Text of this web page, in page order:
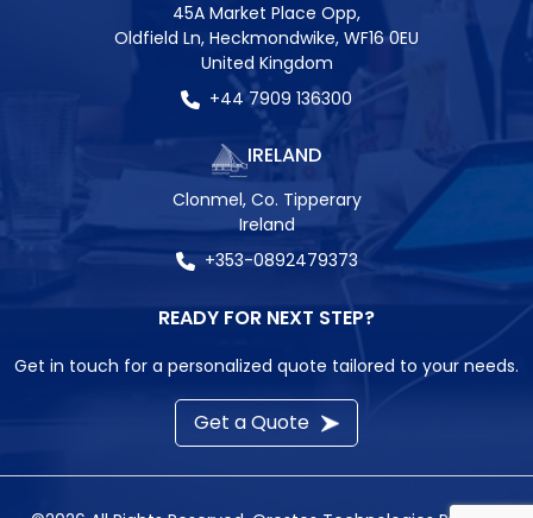
45A Market Place Opp,
Oldfield Ln, Heckmondwike, WF16 0EU
United Kingdom
+44 7909 136300
IRELAND
Clonmel, Co. Tipperary
Ireland
+353-0892479373
READY FOR NEXT STEP?
Get in touch for a personalized quote tailored to your needs.
Get a Quote